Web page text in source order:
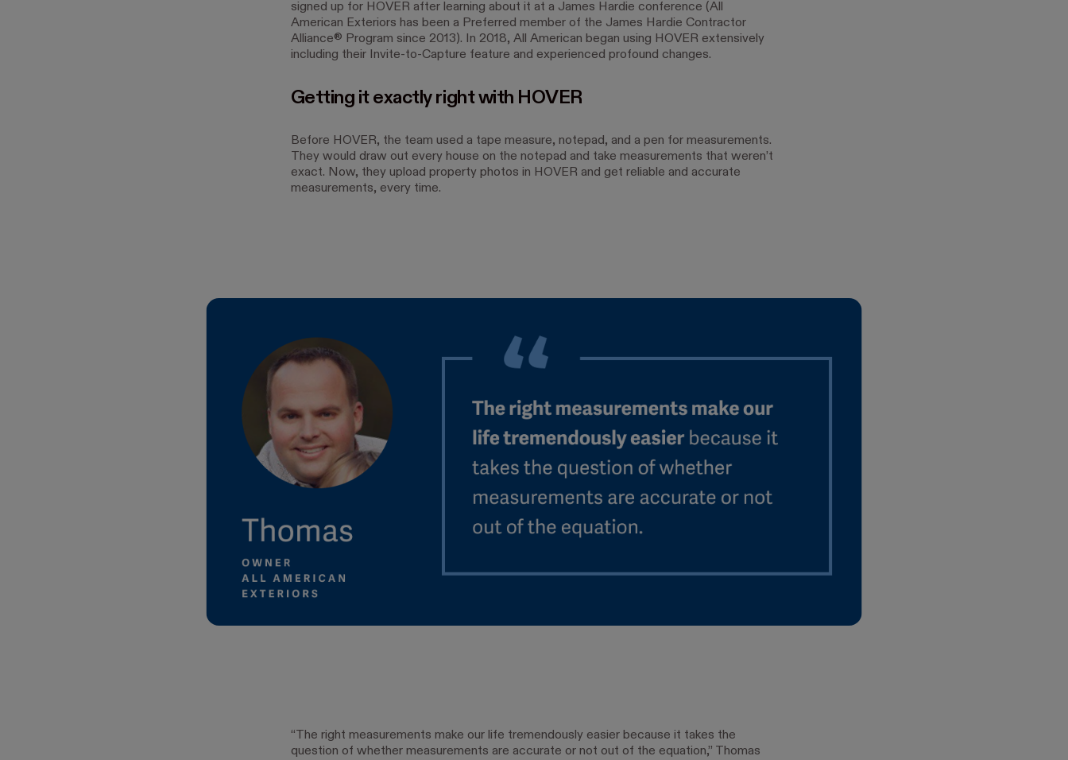
signed up for HOVER after learning about it at a James Hardie conference (All
American Exteriors has been a Preferred member of the James Hardie Contractor
Alliance® Program since 2013). In 2018, All American began using HOVER extensively
including their Invite-to-Capture feature and experienced profound changes.
Getting it exactly right with HOVER
Before HOVER, the team used a tape measure, notepad, and a pen for measurements.
They would draw out every house on the notepad and take measurements that weren’t
exact. Now, they upload property photos in HOVER and get reliable and accurate
measurements, every time.
“The right measurements make our life tremendously easier because it takes the
question of whether measurements are accurate or not out of the equation,” Thomas